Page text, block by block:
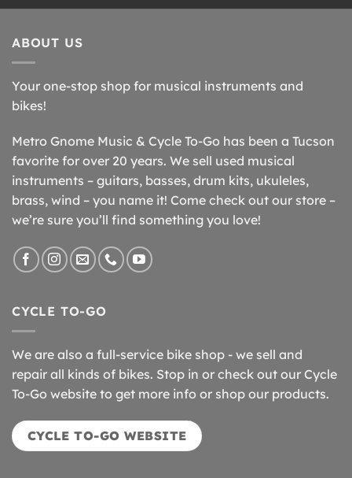
ABOUT US
Your one-stop shop for musical instruments and
bikes!
Metro Gnome Music & Cycle To-Go has been a Tucson
favorite for over 20 years. We sell used musical
instruments – guitars, basses, drum kits, ukuleles,
brass, wind – you name it! Come check out our store –
we’re sure you’ll find something you love!
CYCLE TO-GO
We are also a full-service bike shop - we sell and
repair all kinds of bikes. Stop in or check out our Cycle
To-Go website to get more info or shop our products.
CYCLE TO-GO WEBSITE